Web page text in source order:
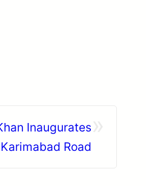
Inaugurates
Road